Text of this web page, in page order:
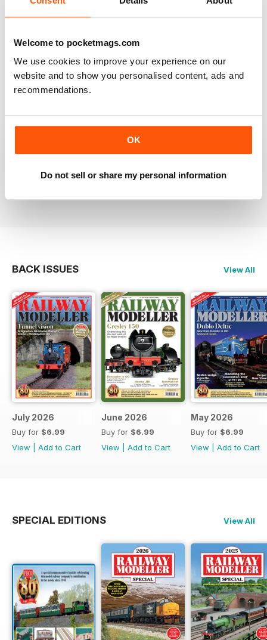
Welcome to pocketmags.com
We use cookies to improve your experience on our
website and to show you personalised content, ads and
recommendations.
OK
Do not sell or share my personal information
information on new products and articles on how to
construct or modify items
RAILWAY MODELLER
great magazine
BACK ISSUES View All
July 2026
Buy for $6.99
View
Add to Cart
June 2026
Buy for $6.99
View
Add to Cart
May 2026
Buy for $6.99
View
Add to Cart
SPECIAL EDITIONS View All